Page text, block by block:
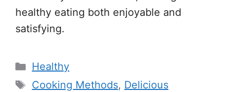
healthy eating both enjoyable and
satisfying.
Categories
Healthy
Tags
Cooking Methods, Delicious